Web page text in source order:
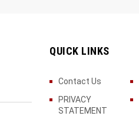
QUICK LINKS
Contact Us
PRIVACY
STATEMENT